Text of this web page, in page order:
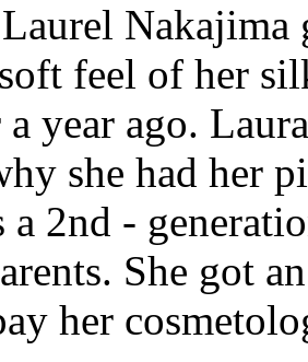
Nakajima
feel of her
a year ago.
she had her
a 2nd -
She got
her